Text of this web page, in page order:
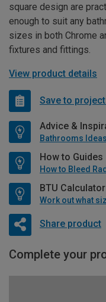
square design are
enough to suit any
sizes in both Chrome
fixtures and fittings.
View product details
Save to
Advice &
Bathrooms
How to Guides
How to Bleed
BTU Calculator
Share product
Complete your